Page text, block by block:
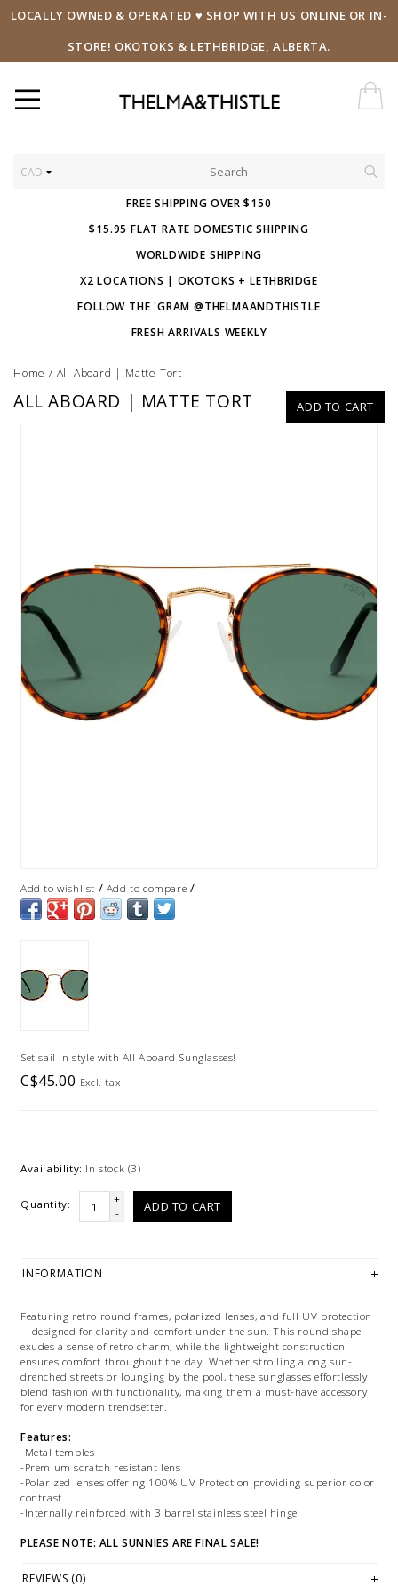
LOCALLY OWNED & OPERATED ♥ SHOP WITH US ONLINE OR IN-
STORE! OKOTOKS & LETHBRIDGE, ALBERTA.
CAD
FREE SHIPPING OVER $150
$15.95 FLAT RATE DOMESTIC SHIPPING
WORLDWIDE SHIPPING
X2 LOCATIONS | OKOTOKS + LETHBRIDGE
FOLLOW THE 'GRAM @THELMAANDTHISTLE
FRESH ARRIVALS WEEKLY
Home / All Aboard | Matte Tort
ADD TO CART
ALL ABOARD | MATTE TORT
Add to wishlist / Add to compare /
Set sail in style with All Aboard Sunglasses!
C$45.00 Excl. tax
Availability: In stock (3)
Quantity:
+
-
ADD TO CART
INFORMATION
Featuring retro round frames, polarized lenses, and full UV protection
—designed for clarity and comfort under the sun. This round shape
exudes a sense of retro charm, while the lightweight construction
ensures comfort throughout the day. Whether strolling along sun-
drenched streets or lounging by the pool, these sunglasses effortlessly
blend fashion with functionality, making them a must-have accessory
for every modern trendsetter.
Features:
-Metal temples
-Premium scratch resistant lens
-Polarized lenses offering 100% UV Protection providing superior color
contrast
-Internally reinforced with 3 barrel stainless steel hinge
PLEASE NOTE: ALL SUNNIES ARE FINAL SALE!
PLEASE NOTE: This item is sold in LETHBRIDGE & ONLINE only
while stock lasts! Please contact our stores directly if you're
REVIEWS (0)